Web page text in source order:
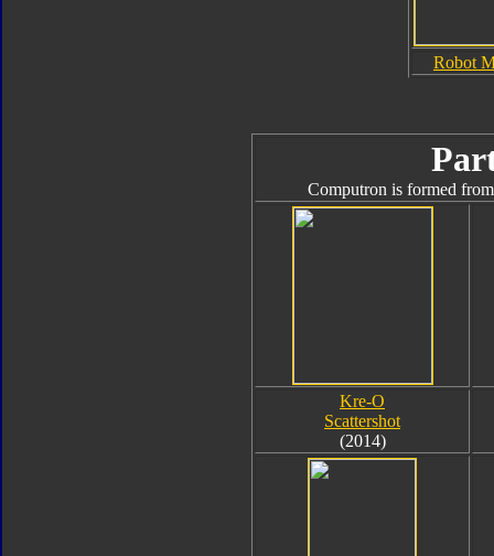
Robot
Computron is formed
Kre-O
Scattershot
(2014)